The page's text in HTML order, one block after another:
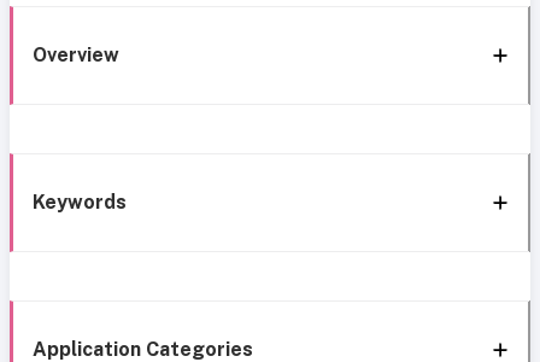
Overview
Keywords
Application Categories